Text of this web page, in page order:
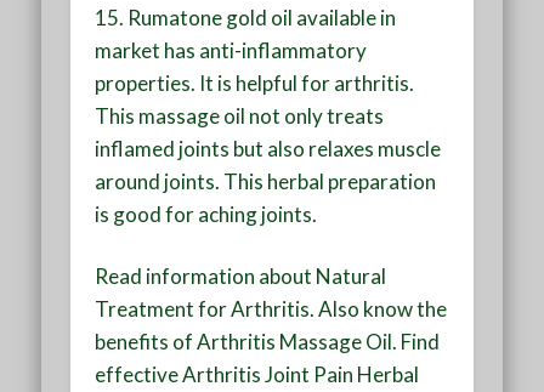
15. Rumatone gold oil available in
market has anti-inflammatory
properties. It is helpful for arthritis.
This massage oil not only treats
inflamed joints but also relaxes muscle
around joints. This herbal preparation
is good for aching joints.
Read information about Natural
Treatment for Arthritis. Also know the
benefits of Arthritis Massage Oil. Find
effective Arthritis Joint Pain Herbal